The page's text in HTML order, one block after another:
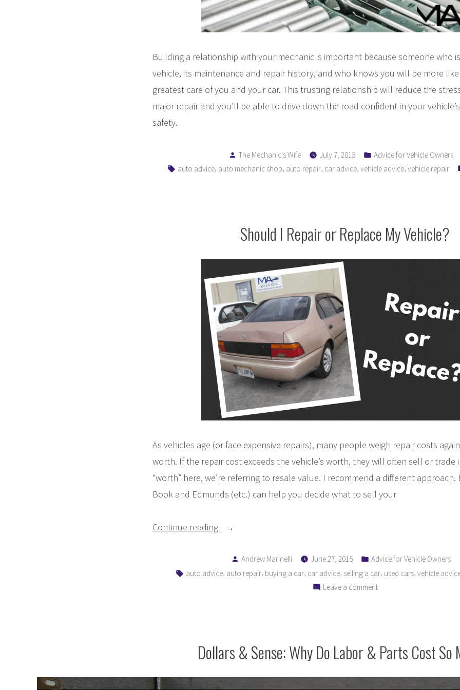
Building a relationship with your mechanic is important because someone who
vehicle, its maintenance and repair history, and who knows you will be more
greatest care of you and your car. This trusting relationship will reduce the
major repair and you’ll be able to drive down the road confident in your
safety.
Posted
by
The Mechanic's Wife July 7, 2015
Posted
in
Advice for Vehicle Owners
Tags:
auto advice auto mechanic shop auto repair car advice vehicle advice vehicle repair
Should I Repair or Replace My Vehicle?
As vehicles age (or face expensive repairs), many people weigh repair costs
worth. If the repair cost exceeds the vehicle’s worth, they will often sell or trade
“worth” here, we’re referring to resale value. I recommend a different approach.
Book and Edmunds (etc.) can help you decide what to sell your
Continue reading
“Should
Repair
or
Posted
by
Andrew Marinelli June 27, 2015
Posted
in
Advice for Vehicle Owners
Tags:
auto advice, auto repair, buying a car, car advice, selling a car, used cars, vehicle
Leave a commenton
Replace
Vehicle?
Dollars & Sense: Why Do Labor & Parts Cost So